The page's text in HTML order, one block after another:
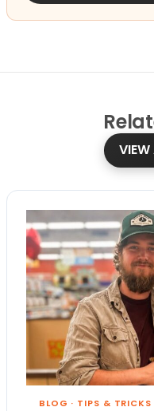
VIEW
BLOG · TIPS & TRICKS